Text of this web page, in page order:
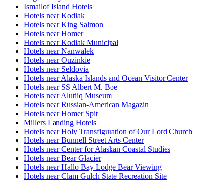
Ismailof Island Hotels
Hotels near Kodiak
Hotels near King Salmon
Hotels near Homer
Hotels near Kodiak Municipal
Hotels near Nanwalek
Hotels near Ouzinkie
Hotels near Seldovia
Hotels near Alaska Islands and Ocean Visitor Center
Hotels near SS Albert M. Boe
Hotels near Alutiiq Museum
Hotels near Russian-American Magazin
Hotels near Homer Spit
Millers Landing Hotels
Hotels near Holy Transfiguration of Our Lord Church
Hotels near Bunnell Street Arts Center
Hotels near Center for Alaskan Coastal Studies
Hotels near Bear Glacier
Hotels near Hallo Bay Lodge Bear Viewing
Hotels near Clam Gulch State Recreation Site